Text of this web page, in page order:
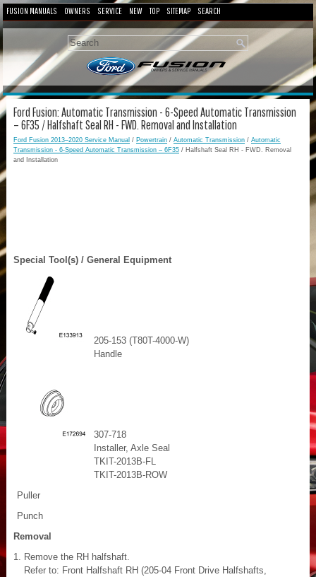
FUSION MANUALS OWNERS SERVICE NEW TOP SITEMAP SEARCH
Ford Fusion: Automatic Transmission - 6-Speed Automatic Transmission
– 6F35 / Halfshaft Seal RH - FWD. Removal and Installation
Ford Fusion 2013–2020 Service Manual / Powertrain / Automatic Transmission / Automatic
Transmission - 6-Speed Automatic Transmission – 6F35 / Halfshaft Seal RH - FWD. Removal
and Installation
Special Tool(s) / General Equipment
205-153 (T80T-4000-W)
Handle
307-718
Installer, Axle Seal
TKIT-2013B-FL
TKIT-2013B-ROW
Puller
Punch
Removal
Remove the RH halfshaft.
Refer to: Front Halfshaft RH (205-04 Front Drive Halfshafts,